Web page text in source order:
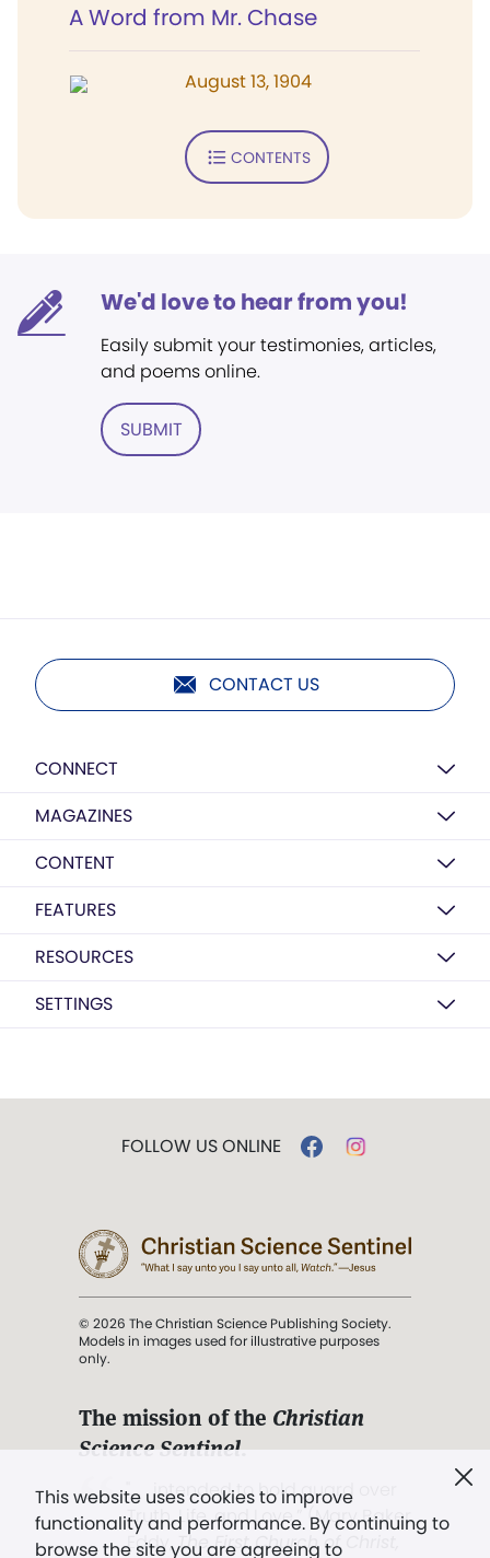
A Word from Mr. Chase
August 13, 1904
CONTENTS
We'd love to hear from you!
Easily submit your testimonies, articles,
and poems online.
SUBMIT
CONTACT US
CONNECT
MAGAZINES
CONTENT
FEATURES
RESOURCES
SETTINGS
This website uses cookies to improve
functionality and performance. By continuing to
browse the site you are agreeing to
FOLLOW US ONLINE
© 2026 The Christian Science Publishing Society.
Models in images used for illustrative purposes
only.
The mission of the Christian
Science Sentinel.
". . . intended to hold guard over
Truth, Life, and Love.” (Mary Baker
Eddy,The First Church of Christ,